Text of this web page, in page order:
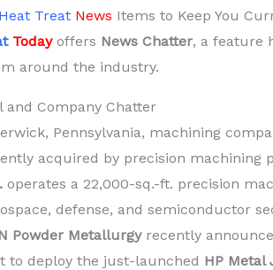
Heat Treat News Items to Keep You
Todayoffers News Chatter, a feature
around the industry.
and Company Chatter
Pennsylvania, machining
acquired by precision machining
operates a 22,000-sq.-ft. precision
defense, and semiconductor
Powder Metallurgyrecently
to deploy the just-launched HP Metal